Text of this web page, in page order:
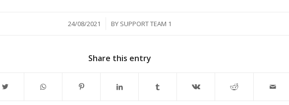
24/08/2021
/ BY SUPPORT TEAM 1
Share this entry